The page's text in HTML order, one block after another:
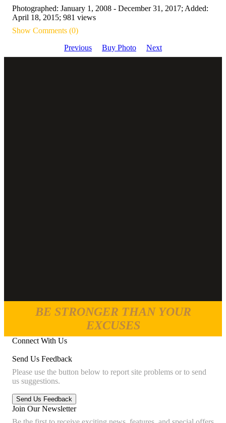
Photographed: January 1, 2008 - December 31, 2017; Added:
April 18, 2015; 981 views
Show Comments (0)
Previous
Buy Photo Next
BE STRONGER THAN YOUR
EXCUSES
Connect With Us
Send Us Feedback
Please use the button below to report site problems or to send
us suggestions.
Join Our Newsletter